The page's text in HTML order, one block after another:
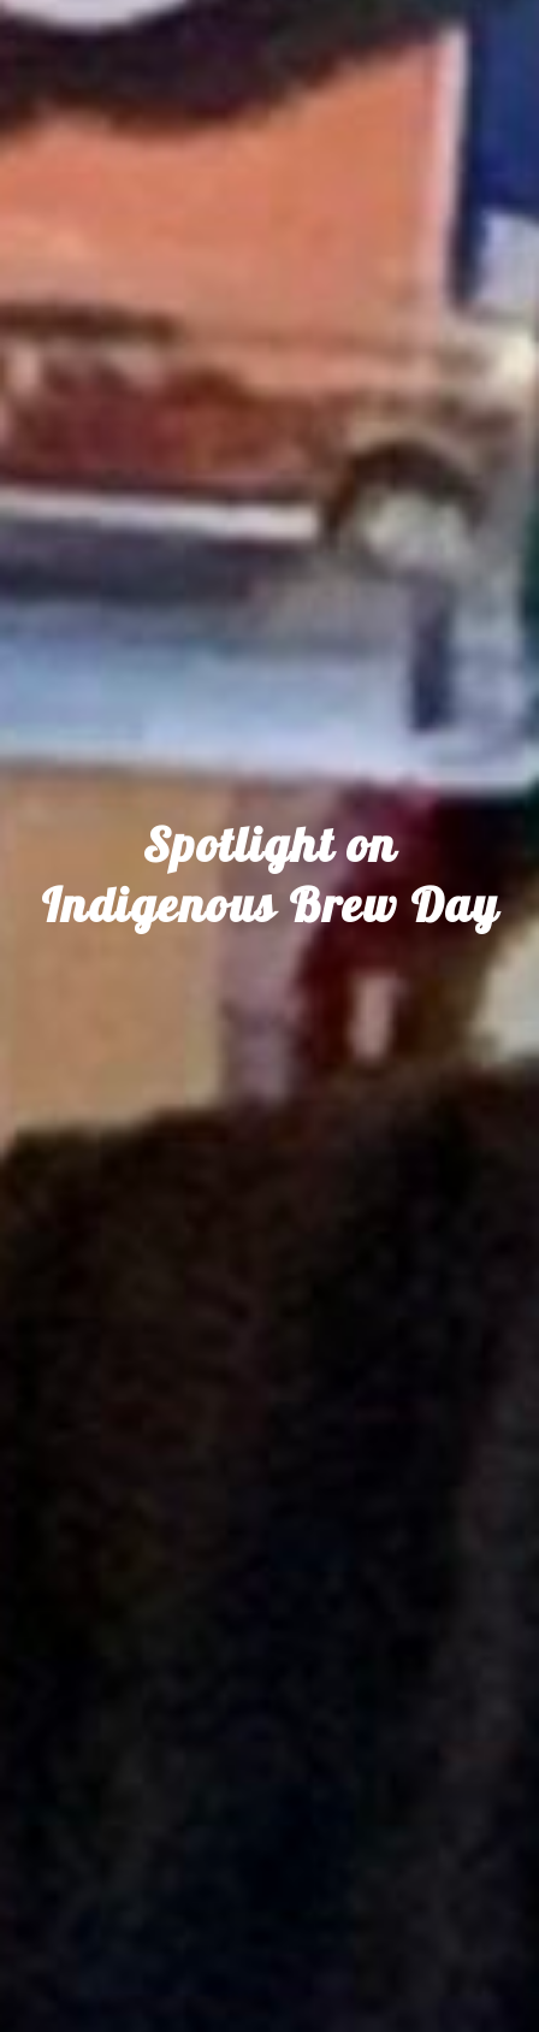
Spotlight on
Indigenous Brew Day